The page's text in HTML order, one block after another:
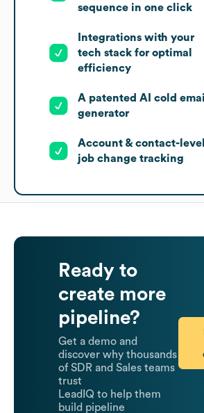
sequence in one click
Integrations with your
tech stack for optimal
efficiency
A patented AI cold email
generator
Account & contact-level
job change tracking
Ready to
create more
pipeline?
Get a demo and
discover why thousands
of SDR and Sales teams
trust
LeadIQ to help them
build pipeline